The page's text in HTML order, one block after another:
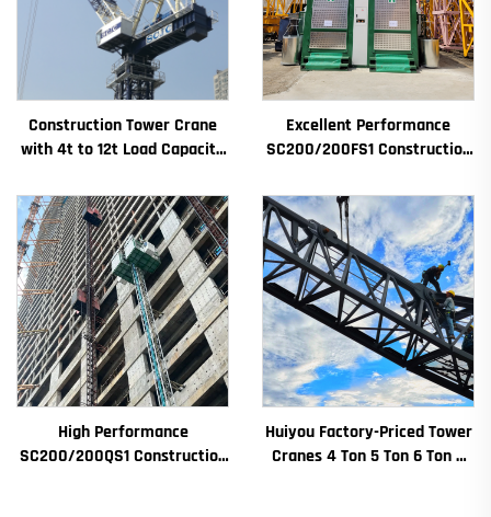
Construction Tower Crane
with 4t to 12t Load Capacity
Bearing Core
Excellent Performance
SC200/200FS1 Construction
Elevator Shaft for Algeria
High Performance
SC200/200QS1 Construction
Huiyou Factory-Priced Tower
Cranes 4 Ton 5 Ton 6 Ton 8